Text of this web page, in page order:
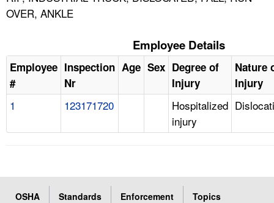
OVER, ANKLE
Employee Details
Employee
#
Inspection
Nr
Age Sex Degree of
Injury
Nature
Injury
1 123171720
Hospitalized
injury
OSHA Standards Enforcement
Topics